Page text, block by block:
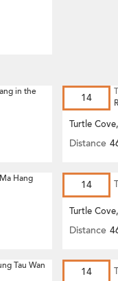
in the
14
Turtle
Distance
Hang
14
Turtle
Distance
Tau Wan
14